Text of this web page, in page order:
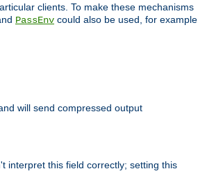
clients. To make these mechanisms
PassEnv could also be used, for example.
will send compressed output
interpret this field correctly; setting this